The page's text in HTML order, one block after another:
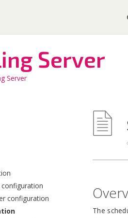
Server
Server
configuration
configuration
The